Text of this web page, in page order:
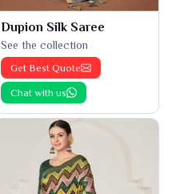
Dupion Silk Saree
See the collection
Get Best Quote
Chat with us